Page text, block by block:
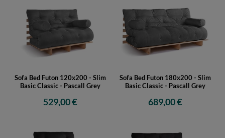
Sofa Bed Futon 120x200 - Slim
Basic Classic - Pascall Grey
529,00 €
Sofa Bed Futon 180x200 - Slim
Basic Classic - Pascall Grey
689,00 €